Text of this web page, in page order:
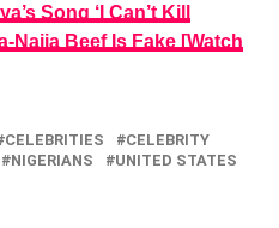
Song ‘I Can’t Kill
Naija Beef Is Fake [Watch
CELEBRITIES
CELEBRITY
NIGERIANS
UNITED STATES